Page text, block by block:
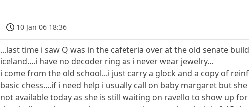
10 Jan 06 18:36
...last time i saw Q was in the cafeteria over at the old senate
iceland....i have no decoder ring as i never wear jewelry...
i come from the old school...i just carry a glock and a copy of
basic chess....if i need help i usually call on baby margaret but she
not available today as she is still waiting on ravello to show up for